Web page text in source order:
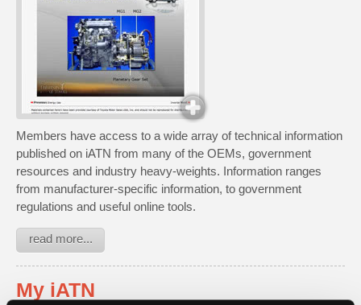
Members have access to a wide array of technical information
published on iATN from many of the OEMs, government
resources and industry heavy-weights. Information ranges
from manufacturer-specific information, to government
regulations and useful online tools.
read more...
My iATN